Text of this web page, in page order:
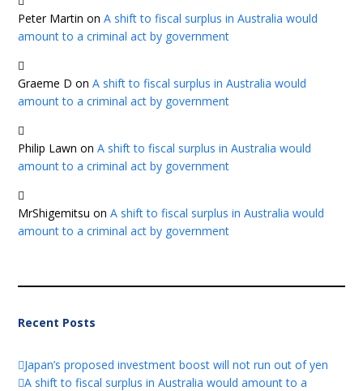
Peter Martin onA shift to fiscal surplus in Australia would
amount to a criminal act by government
Graeme D onA shift to fiscal surplus in Australia would
amount to a criminal act by government
Philip Lawn onA shift to fiscal surplus in Australia would
amount to a criminal act by government
MrShigemitsu onA shift to fiscal surplus in Australia would
amount to a criminal act by government
Recent Posts
Japan’s proposed investment boost will not run out of yen
A shift to fiscal surplus in Australia would amount to a